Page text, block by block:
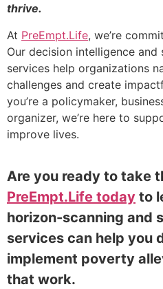
thrive.
At PreEmpt.Life, we’re
Our decision intelligence
services help organizations
challenges and create
you’re a policymaker,
organizer, we’re here to
improve lives.
Are you ready to take
PreEmpt.Life today to
horizon-scanning and
services can help you
implement poverty
that work.